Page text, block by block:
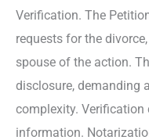
Verification. The
requests for the
spouse of the action.
disclosure, demanding
complexity.
information.